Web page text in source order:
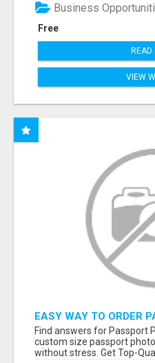
Free
Business
READ
VIEW
EASY WAY TO ORDER
ONLINE
Find answers for Passport
custom size passport
without stress. Get Top-